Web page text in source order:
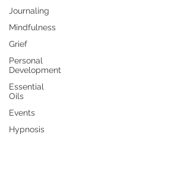
Journaling
Mindfulness
Grief
Personal
Development
Essential
Oils
Events
Hypnosis